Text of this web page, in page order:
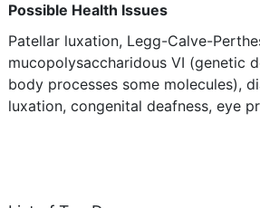
Possible Health Issues
Patellar luxation, Legg-Calve-
mucopolysaccharidous VI (genetic
body processes some molecules),
luxation, congenital deafness, eye